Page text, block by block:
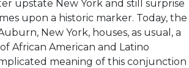
upstate New York and still surprise
upon a historic marker. Today, the
New York, houses, as usual, a
African American and Latino
meaning of this conjunction